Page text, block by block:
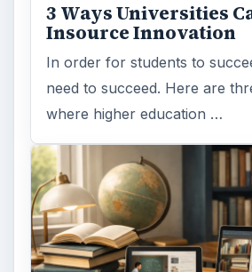
3 Ways Universities
Insource Innovation
In order for students to
need to succeed. Here are
where higher education …